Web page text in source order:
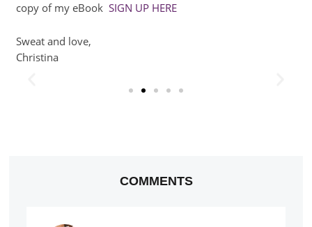
copy of my eBookSIGN UP HERE
Sweat and love,
Christina
COMMENTS